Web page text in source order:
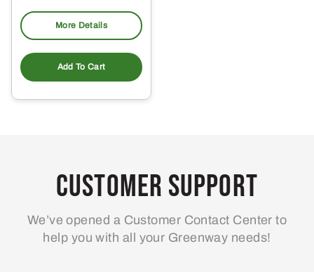
More Details
Add To Cart
Customer Support
We’ve opened a Customer Contact Center to
help you with all your Greenway needs!